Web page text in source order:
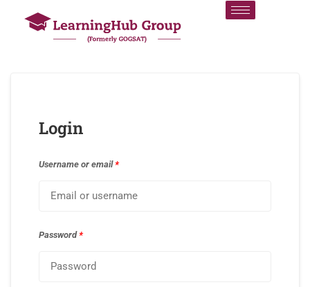
Login
Username or email*
Password*